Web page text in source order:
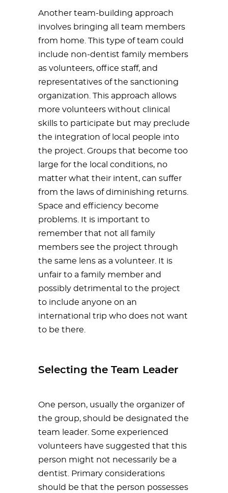
Another team-building approach
involves bringing all team members
from home. This type of team could
include non-dentist family members
as volunteers, office staff, and
representatives of the sanctioning
organization. This approach allows
more volunteers without clinical
skills to participate but may preclude
the integration of local people into
the project. Groups that become too
large for the local conditions, no
matter what their intent, can suffer
from the laws of diminishing returns.
Space and efficiency become
problems. It is important to
remember that not all family
members see the project through
the same lens as a volunteer. It is
unfair to a family member and
possibly detrimental to the project
to include anyone on an
international trip who does not want
to be there.
Selecting the Team Leader
One person, usually the organizer of
the group, should be designated the
team leader. Some experienced
volunteers have suggested that this
person might not necessarily be a
dentist. Primary considerations
should be that the person possesses